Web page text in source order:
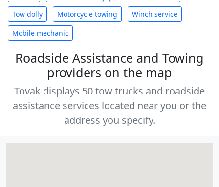
Tow dolly Motorcycle towing Winch service
Mobile mechanic
Roadside Assistance and Towing
providers on the map
Tovak displays 50 tow trucks and roadside
assistance services located near you or the
address you specify.